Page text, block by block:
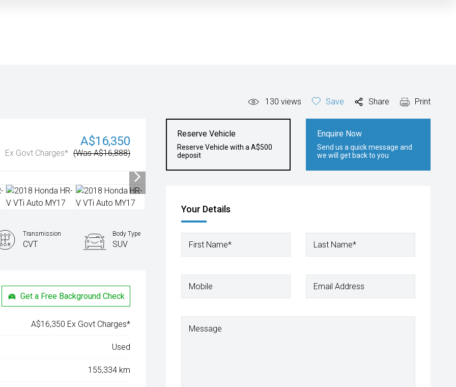
130 views Save Share Print
A$16,350
Ex Govt Charges* (Was A$16,888)
Reserve Vehicle
Reserve Vehicle with a A$500
deposit
Enquire Now
Send us a quick message and
we will get back to you
Your Details
First Name* Last Name*
Mobile Email Address
Message
Transmission
CVT
Body Type
SUV
Get a Free Background Check
A$16,350 Ex Govt Charges*
Used
155,334 km